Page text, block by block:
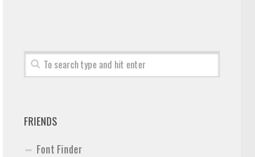
FRIENDS
Font Finder